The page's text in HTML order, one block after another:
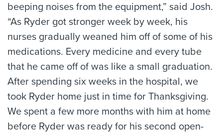
beeping noises from the equipment,” said Josh.
“As Ryder got stronger week by week, his
nurses gradually weaned him off of some of his
medications. Every medicine and every tube
that he came off of was like a small graduation.
After spending six weeks in the hospital, we
took Ryder home just in time for Thanksgiving.
We spent a few more months with him at home
before Ryder was ready for his second open-